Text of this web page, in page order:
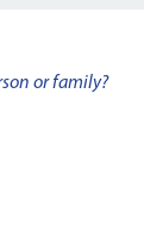
or family?